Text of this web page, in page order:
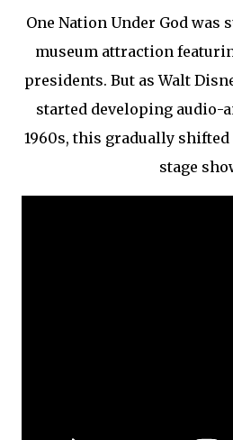
One Nation Under God was
museum attraction
presidents. But as Walt
started developing audio-
1960s, this gradually
stage